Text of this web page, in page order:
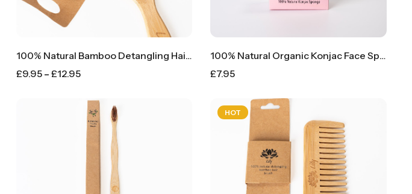
100% Natural Bamboo Detangling Hair Brush Comb
£9.95 – £12.95
100% Natural Organic Konjac Face Sponge Puff
£7.95
HOT